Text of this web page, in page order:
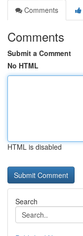
Comments
Comments
Submit a Comment
No HTML
HTML is disabled
Search